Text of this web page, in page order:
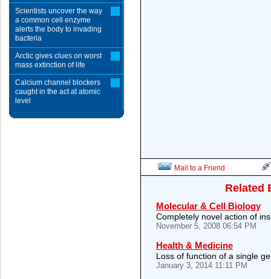
Mail to a Friend
Related
Molecular & Cell Biology
Completely novel action of
November 5, 2008 06:54 PM
Health & Medicine
Loss of function of a single
January 3, 2014 11:11 PM
Scientists uncover the way
a common cell enzyme
alerts the body to invading
bacteria
Arctic gives clues on worst
mass extinction of life
Calcium channel blockers
caught in the act at atomic
level